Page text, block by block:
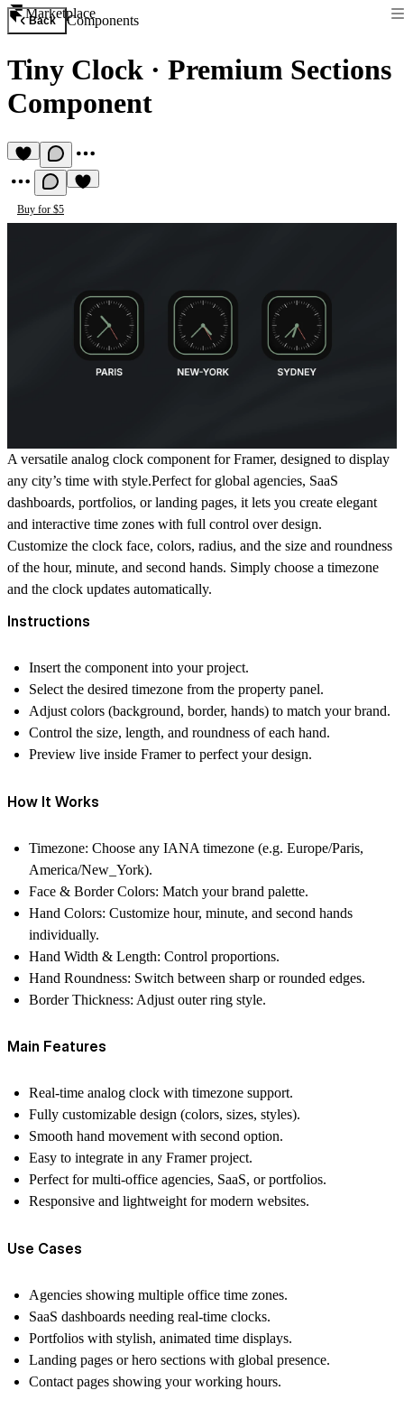
Marketplace
Back Components
Tiny Clock · Premium Sections
Component
Buy for $5
A versatile analog clock component for Framer, designed to display
any city’s time with style.Perfect for global agencies, SaaS
dashboards, portfolios, or landing pages, it lets you create elegant
and interactive time zones with full control over design.
Customize the clock face, colors, radius, and the size and roundness
of the hour, minute, and second hands. Simply choose a timezone
and the clock updates automatically.
Instructions
Insert the component into your project.
Select the desired timezone from the property panel.
Adjust colors (background, border, hands) to match your brand.
Control the size, length, and roundness of each hand.
Preview live inside Framer to perfect your design.
How It Works
Timezone: Choose any IANA timezone (e.g. Europe/Paris,
America/New_York).
Face & Border Colors: Match your brand palette.
Hand Colors: Customize hour, minute, and second hands
individually.
Hand Width & Length: Control proportions.
Hand Roundness: Switch between sharp or rounded edges.
Border Thickness: Adjust outer ring style.
Main Features
Real-time analog clock with timezone support.
Fully customizable design (colors, sizes, styles).
Smooth hand movement with second option.
Easy to integrate in any Framer project.
Perfect for multi-office agencies, SaaS, or portfolios.
Responsive and lightweight for modern websites.
Use Cases
Agencies showing multiple office time zones.
SaaS dashboards needing real-time clocks.
Portfolios with stylish, animated time displays.
Landing pages or hero sections with global presence.
Contact pages showing your working hours.